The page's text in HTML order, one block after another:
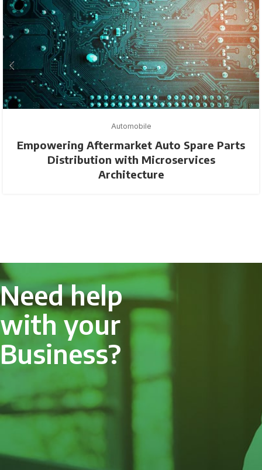
Automobile
Empowering Aftermarket Auto Spare Parts
Distribution with Microservices
Architecture
Need help
with your
Business?